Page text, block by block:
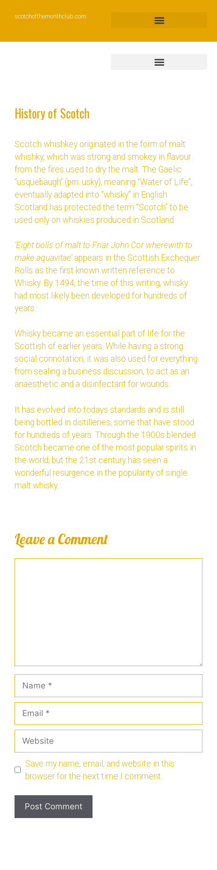
scotchofthemonthclub.com
History of Scotch
Scotch whishkey originated in the form of malt
whishky, which was strong and smokey in flavour
from the fires used to dry the malt. The Gaelic
“usquebaugh” (prn. usky), meaning “Water of Life”,
eventually adapted into “whisky” in English.
Scotland has protected the term “Scotch” to be
used only on whiskies produced in Scotland.
‘Eight bolls of malt to Friar John Cor wherewith to
make aquavitae’appears in the Scottish Exchequer
Rolls as the first known written reference to
Whisky. By 1494, the time of this writing, whisky
had most likely been developed for hundreds of
years.
Whisky became an essential part of life for the
Scottish of earlier years. While having a strong
social connotation, it was also used for everything
from sealing a business discussion, to act as an
anaesthetic and a disinfectant for wounds.
It has evolved into todays standards and is still
being bottled in distilleries, some that have stood
for hundreds of years. Through the 1900s blended
Scotch became one of the most popular spirits in
the world, but the 21st century has seen a
wonderful resurgence in the popularity of single
malt whisky.
Leave a Comment
Save my name, email, and website in this
browser for the next time I comment.